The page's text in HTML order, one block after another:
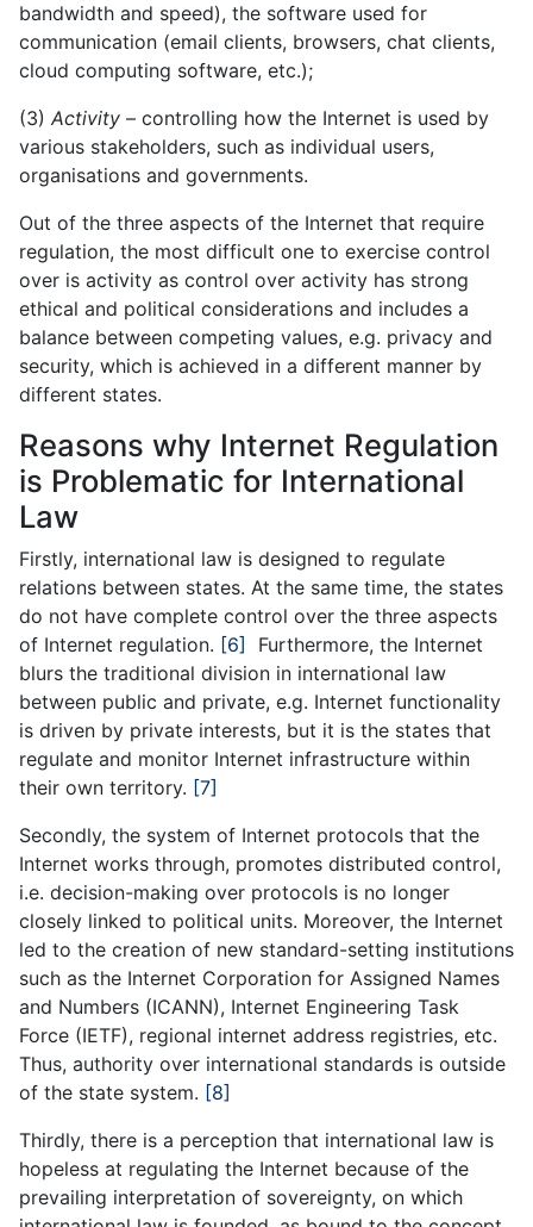
bandwidth and speed), the software used for
communication (email clients, browsers, chat clients,
cloud computing software, etc.);
(3) Activity – controlling how the Internet is used by
various stakeholders, such as individual users,
organisations and governments.
Out of the three aspects of the Internet that require
regulation, the most difficult one to exercise control
over is activity as control over activity has strong
ethical and political considerations and includes a
balance between competing values, e.g. privacy and
security, which is achieved in a different manner by
different states.
Reasons why Internet Regulation
is Problematic for International
Law
Firstly, international law is designed to regulate
relations between states. At the same time, the states
do not have complete control over the three aspects
of Internet regulation. [6]
Furthermore, the Internet
blurs the traditional division in international law
between public and private, e.g. Internet functionality
is driven by private interests, but it is the states that
regulate and monitor Internet infrastructure within
their own territory. [7]
Secondly, the system of Internet protocols that the
Internet works through, promotes distributed control,
i.e. decision-making over protocols is no longer
closely linked to political units. Moreover, the Internet
led to the creation of new standard-setting institutions
such as the Internet Corporation for Assigned Names
and Numbers (ICANN), Internet Engineering Task
Force (IETF), regional internet address registries, etc.
Thus, authority over international standards is outside
of the state system. [8]
Thirdly, there is a perception that international law is
hopeless at regulating the Internet because of the
prevailing interpretation of sovereignty, on which